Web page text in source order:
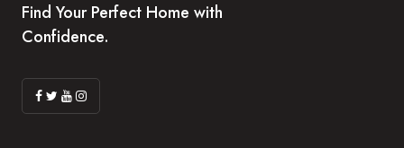
Find Your Perfect Home with
Confidence.